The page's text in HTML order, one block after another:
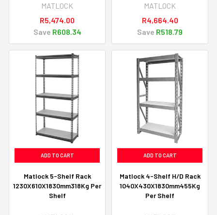
MATLOCK
R5,474.00
Save R608.34
MATLOCK
R4,664.40
Save R518.79
ADD TO CART
Matlock 5-Shelf Rack
1230X610X1830mm318Kg Per
Shelf
ADD TO CART
Matlock 4-Shelf H/D Rack
1040X430X1830mm455Kg
Per Shelf